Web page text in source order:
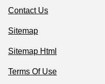
Contact Us
Sitemap
Sitemap Html
Terms Of Use